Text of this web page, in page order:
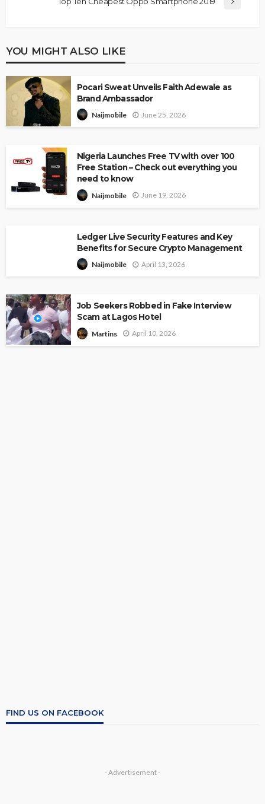
YOU MIGHT ALSO LIKE
Pocari Sweat Unveils Faith Adewale as
Brand Ambassador
Naijmobile June 25, 2026
Nigeria Launches Free TV with over 100
Free Station – Check out everything you
need to know
Naijmobile June 19, 2026
Ledger Live Security Features and Key
Benefits for Secure Crypto Management
Naijmobile April 13, 2026
Job Seekers Robbed in Fake Interview
Scam at Lagos Hotel
Martins April 10, 2026
FIND US ON FACEBOOK
- Advertisement -